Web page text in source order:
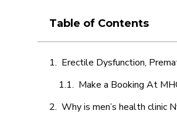
Table of Contents
Erectile Dysfunction,
Make a Booking At
Why is men’s health clinic